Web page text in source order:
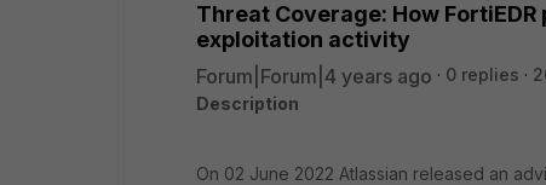
Threat Coverage: How
exploitation activity
Forum|Forum|4 years ago 0 replies
Description
On 02 June 2022 Atlassian released an